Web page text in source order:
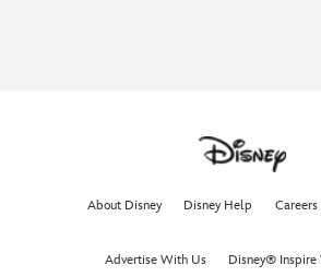
About Disney Disney Help Careers
Advertise With Us Disney®